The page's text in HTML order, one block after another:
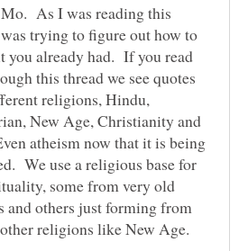
As I was reading this
trying to figure out how to
you already had. If you read
this thread we see quotes
religions, Hindu,
New Age, Christianity and
atheism now that it is being
We use a religious base for
some from very old
and others just forming from